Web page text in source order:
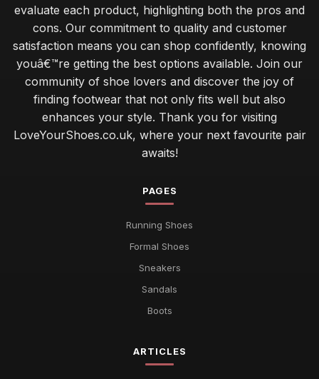
evaluate each product, highlighting both the pros and
cons. Our commitment to quality and customer
satisfaction means you can shop confidently, knowing
youâ€™re getting the best options available. Join our
community of shoe lovers and discover the joy of
finding footwear that not only fits well but also
enhances your style. Thank you for visiting
LoveYourShoes.co.uk, where your next favourite pair
awaits!
PAGES
Running Shoes
Formal Shoes
Sneakers
Sandals
Boots
ARTICLES